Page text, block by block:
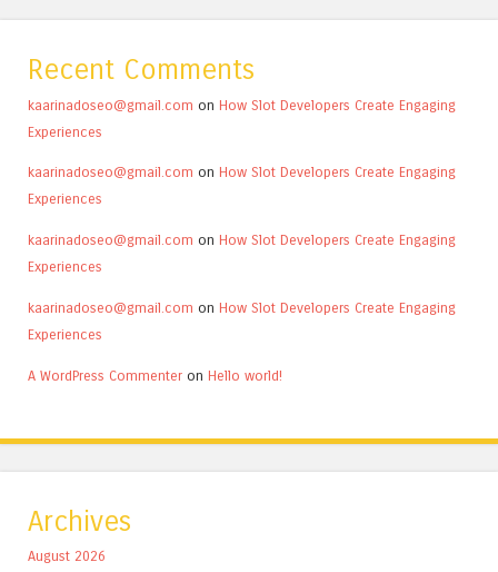
Recent Comments
kaarinadoseo@gmail.com on How Slot Developers Create Engaging
Experiences
kaarinadoseo@gmail.com on How Slot Developers Create Engaging
Experiences
kaarinadoseo@gmail.com on How Slot Developers Create Engaging
Experiences
kaarinadoseo@gmail.com on How Slot Developers Create Engaging
Experiences
A WordPress Commenter on Hello world!
Archives
August 2026